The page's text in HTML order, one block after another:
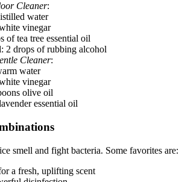
Cleaner:
water
vinegar
of tea tree essential oil
2 drops of rubbing alcohol
Cleaner:
water
vinegar
olive oil
essential oil
smell and fight bacteria. Some favorites are:
a fresh, uplifting scent